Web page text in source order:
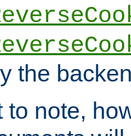
the
to note,